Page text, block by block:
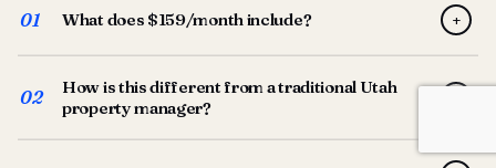
01 What does $159/month include? +
screening, lease prep, rent collection, maintenance
coordination, owner reporting, and dedicated support
from your Utah-based manager. One flat $159/month
02
How is this different from a traditional Utah
property manager?
Traditional Utah managers typically charge 8–12% of